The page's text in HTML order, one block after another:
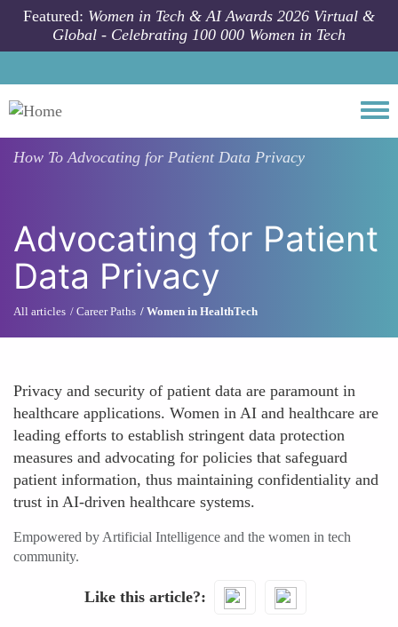
Skip to main content
Featured: Women in Tech & AI Awards 2026 Virtual &
Global - Celebrating 100 000 Women in Tech
How ToAdvocating for Patient Data Privacy
Advocating for Patient
Data Privacy
All articles Career Paths Women in HealthTech
Privacy and security of patient data are paramount in
healthcare applications. Women in AI and healthcare are
leading efforts to establish stringent data protection
measures and advocating for policies that safeguard
patient information, thus maintaining confidentiality and
trust in AI-driven healthcare systems.
Empowered by Artificial Intelligence and the women in tech
community.
Like this article?